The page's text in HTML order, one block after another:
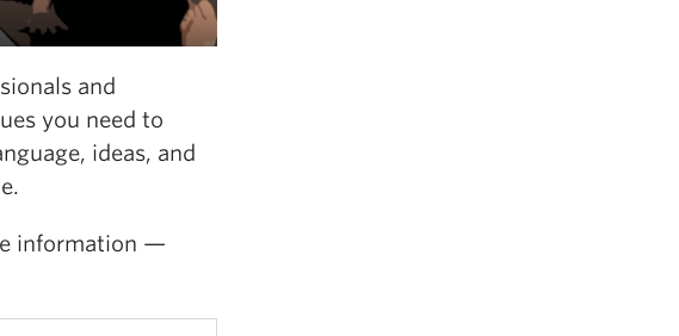
and
you need to
ideas, and
information —